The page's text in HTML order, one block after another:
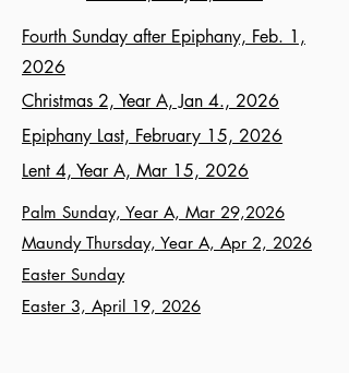
Fourth Sunday after Epiphany, Feb. 1,
2026
Christmas 2, Year A, Jan 4., 2026
Epiphany Last, February 15, 2026
Lent 4, Year A, Mar 15, 2026
Palm Sunday, Year A, Mar 29,2026
Maundy Thursday, Year A, Apr 2, 2026
Easter Sunday
Easter 3, April 19, 2026